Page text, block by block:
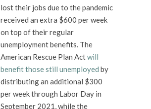
lost their jobs due to the pandemic
received an extra $600 per week
on top of their regular
unemployment benefits. The
American Rescue Plan Actwill
benefit those still unemployed by
distributing an additional $300
per week through Labor Day in
September 2021, while the